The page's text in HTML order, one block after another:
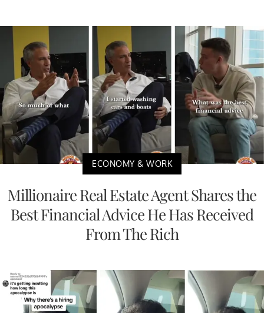
ECONOMY & WORK
Millionaire Real Estate Agent Shares the
Best Financial Advice He Has Received
From The Rich